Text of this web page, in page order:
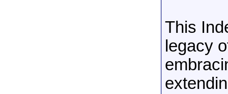
This
legacy